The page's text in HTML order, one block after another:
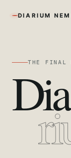
DIARIUM
THE FINAL
Dia